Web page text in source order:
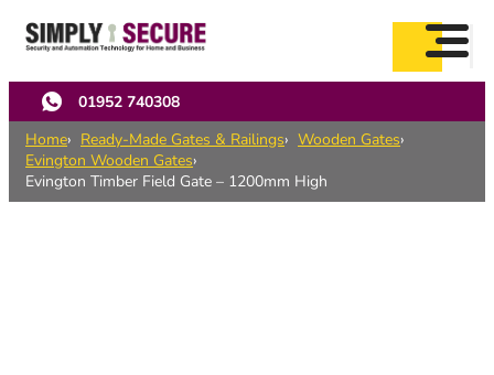
main
content
01952 740308
Home
Ready-Made Gates & Railings
Wooden Gates
Evington Wooden Gates
Evington Timber Field Gate – 1200mm High